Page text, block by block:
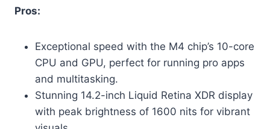
Pros:
Exceptional speed with the M4 chip’s 10-core
CPU and GPU, perfect for running pro apps
and multitasking.
Stunning 14.2-inch Liquid Retina XDR display
with peak brightness of 1600 nits for vibrant